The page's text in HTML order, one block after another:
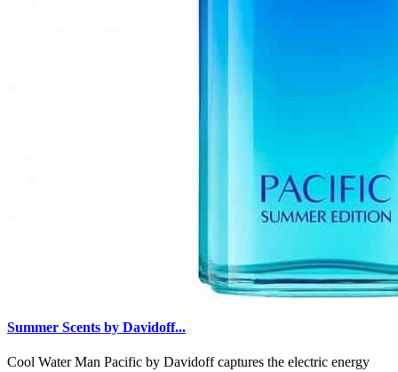
Summer Scents by Davidoff...
Cool Water Man Pacific by Davidoff captures the electric energy